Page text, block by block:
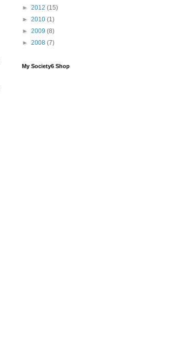
► 2012 (15)
► 2010 (1)
► 2009 (8)
► 2008 (7)
My Society6 Shop